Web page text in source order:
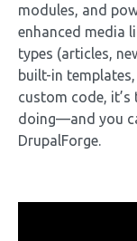
modules, and
enhanced media
types (articles,
built-in
custom code,
doing—and you
DrupalForge.